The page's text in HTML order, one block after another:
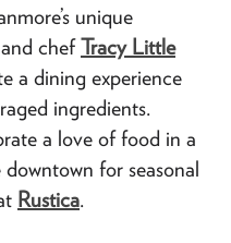
unique
chefTracy Little
a dining experience
ingredients.
a love of food in a
for seasonal
Rustica.